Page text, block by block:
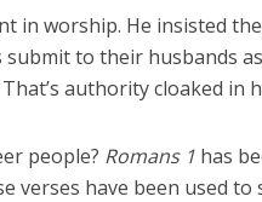
in worship. He insisted
submit to their husbands
authority cloaked in
people? Romans 1 has
verses have been used to